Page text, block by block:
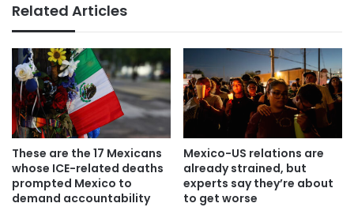
Related Articles
These are the 17 Mexicans
whose ICE-related deaths
prompted Mexico to
demand accountability
Mexico-US relations are
already strained, but
experts say they’re about
to get worse